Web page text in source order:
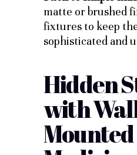
matte or brushed
fixtures to keep
sophisticated and
Hidden
with
Mounted